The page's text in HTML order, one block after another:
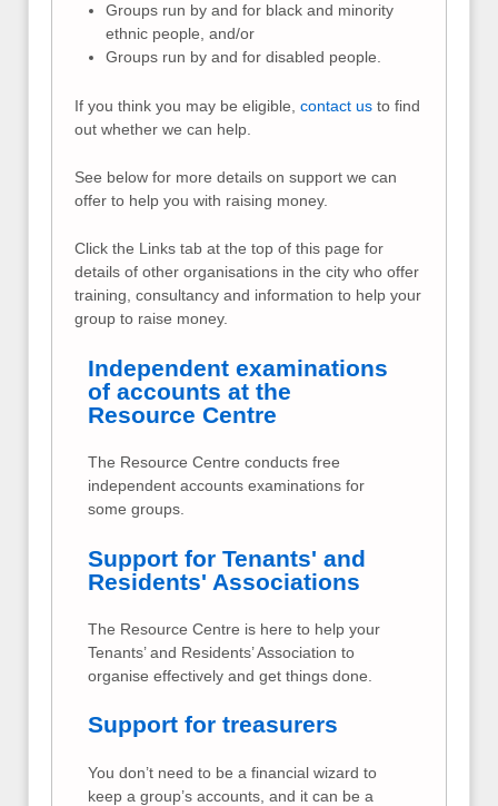
Groups run by and for black and minority
ethnic people, and/or
Groups run by and for disabled people.
If you think you may be eligible, contact us to find
out whether we can help.
See below for more details on support we can
offer to help you with raising money.
Click the Links tab at the top of this page for
details of other organisations in the city who offer
training, consultancy and information to help your
group to raise money.
Independent examinations
of accounts at the
Resource Centre
The Resource Centre conducts free
independent accounts examinations for
some groups.
Support for Tenants' and
Residents' Associations
The Resource Centre is here to help your
Tenants’ and Residents’ Association to
organise effectively and get things done.
Support for treasurers
You don’t need to be a financial wizard to
keep a group’s accounts, and it can be a